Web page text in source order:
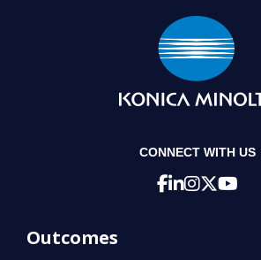
CONNECT WITH US
Outcomes